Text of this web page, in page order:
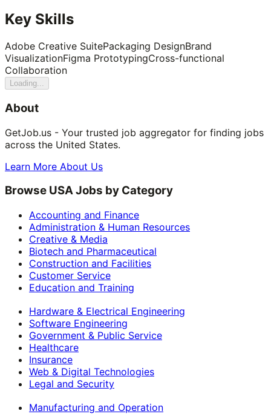
Key Skills
Adobe Creative SuitePackaging DesignBrand
VisualizationFigma PrototypingCross-functional
Collaboration
Loading...
About
GetJob.us - Your trusted job aggregator for finding jobs
across the United States.
Learn More About Us
Browse USA Jobs by Category
Accounting and Finance
Administration & Human Resources
Creative & Media
Biotech and Pharmaceutical
Construction and Facilities
Customer Service
Education and Training
Hardware & Electrical Engineering
Software Engineering
Government & Public Service
Healthcare
Insurance
Web & Digital Technologies
Legal and Security
Manufacturing and Operation